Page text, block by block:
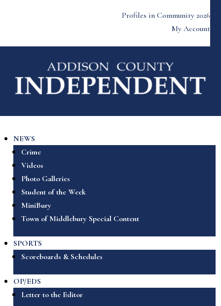
Profiles in Community 2026
My Account
NEWS
Crime
Videos
Photo Galleries
Student of the Week
MiniBury
Town of Middlebury Special Content
SPORTS
Scoreboards & Schedules
OP/EDS
Letter to the Editor